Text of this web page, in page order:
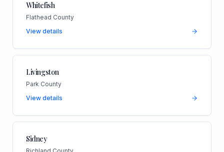
Whitefish
Flathead County
View details
Livingston
Park County
View details
Sidney